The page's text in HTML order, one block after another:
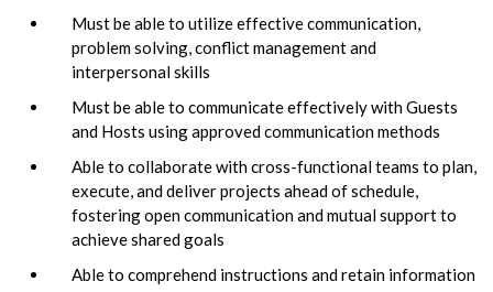
Must be able to utilize effective communication,
problem solving, conflict management and
interpersonal skills
Must be able to communicate effectively with Guests
and Hosts using approved communication methods
Able to collaborate with cross-functional teams to plan,
execute, and deliver projects ahead of schedule,
fostering open communication and mutual support to
achieve shared goals
Able to comprehend instructions and retain information